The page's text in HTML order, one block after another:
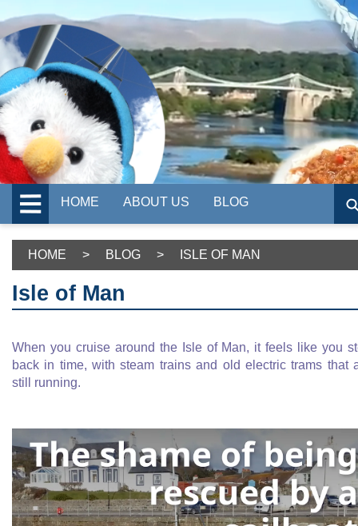
HOME ABOUT US BLOG
HOME > BLOG > ISLE OF MAN
Isle of Man
When you cruise around the Isle of Man, it feels like you
back in time, with steam trains and old electric trams that
still running.